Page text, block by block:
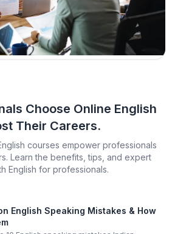
Choose Online English
Their Careers.
courses empower professionals
Learn the benefits, tips, and expert
English for professionals.
English Speaking Mistakes & How